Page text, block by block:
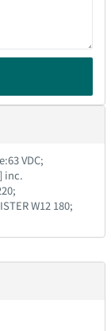
VDC;
inc.
W12 180;